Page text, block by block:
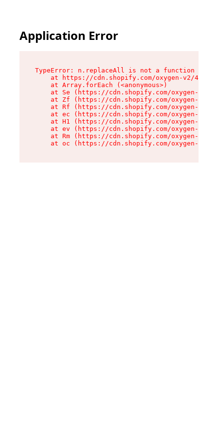
Application Error
TypeError: n.replaceAll is not a function
at https://cdn.shopify.com/oxygen-v2/
    at Array.forEach (<anonymous>)
at Se (https://cdn.shopify.com/oxygen-v2/
at Zf (https://cdn.shopify.com/oxygen-v2/
at Rf (https://cdn.shopify.com/oxygen-v2/
at ec (https://cdn.shopify.com/oxygen-v2/
at H1 (https://cdn.shopify.com/oxygen-v2/
at ev (https://cdn.shopify.com/oxygen-v2/
at Rm (https://cdn.shopify.com/oxygen-v2/
at oc (https://cdn.shopify.com/oxygen-v2/